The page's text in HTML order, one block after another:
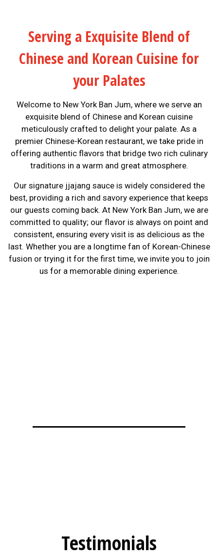
Serving a
Serving a Exquisite Blend of
Chinese and Korean Cuisine for
your Palates
Welcome to New York Ban Jum, where we serve an
exquisite blend of Chinese and Korean cuisine
meticulously crafted to delight your palate. As a
premier Chinese-Korean restaurant, we take pride in
offering authentic flavors that bridge two rich culinary
traditions in a warm and great atmosphere.
Our signature jjajang sauce is widely considered the
best, providing a rich and savory experience that keeps
our guests coming back. At New York Ban Jum, we are
committed to quality; our flavor is always on point and
consistent, ensuring every visit is as delicious as the
last. Whether you are a longtime fan of Korean-Chinese
fusion or trying it for the first time, we invite you to join
us for a memorable dining experience.
Testimonials